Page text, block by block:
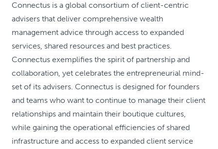
Connectus is a global consortium of client-centric
advisers that deliver comprehensive wealth
management advice through access to expanded
services, shared resources and best practices.
Connectus exemplifies the spirit of partnership and
collaboration, yet celebrates the entrepreneurial mind-
set of its advisers. Connectus is designed for founders
and teams who want to continue to manage their client
relationships and maintain their boutique cultures,
while gaining the operational efficiencies of shared
infrastructure and access to expanded client service